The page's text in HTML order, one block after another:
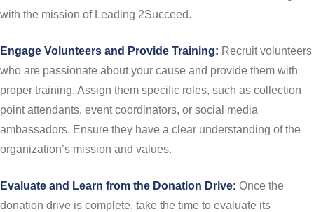
with the mission of Leading 2Succeed.
Engage Volunteers and Provide Training: Recruit volunteers
who are passionate about your cause and provide them with
proper training. Assign them specific roles, such as collection
point attendants, event coordinators, or social media
ambassadors. Ensure they have a clear understanding of the
organization’s mission and values.
Evaluate and Learn from the Donation Drive: Once the
donation drive is complete, take the time to evaluate its